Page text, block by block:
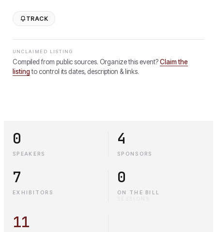
TRACK
UNCLAIMED LISTING
Compiled from public sources. Organize this event?Claim the
listingto control its dates, description & links.
0
SPEAKERS
4
SPONSORS
7
EXHIBITORS
0
ON THE BILL
11